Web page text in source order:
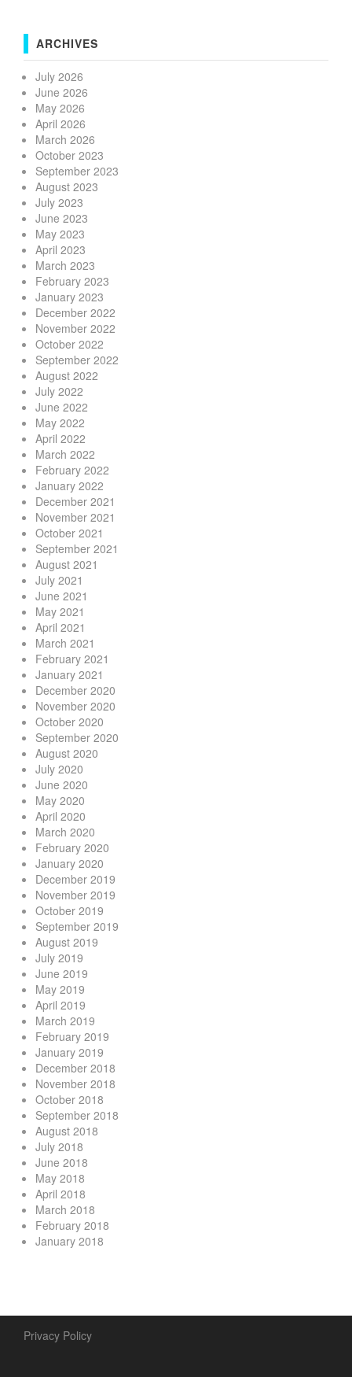
ARCHIVES
July 2026
June 2026
May 2026
April 2026
March 2026
October 2023
September 2023
August 2023
July 2023
June 2023
May 2023
April 2023
March 2023
February 2023
January 2023
December 2022
November 2022
October 2022
September 2022
August 2022
July 2022
June 2022
May 2022
April 2022
March 2022
February 2022
January 2022
December 2021
November 2021
October 2021
September 2021
August 2021
July 2021
June 2021
May 2021
April 2021
March 2021
February 2021
January 2021
December 2020
November 2020
October 2020
September 2020
August 2020
July 2020
June 2020
May 2020
April 2020
March 2020
February 2020
January 2020
December 2019
November 2019
October 2019
September 2019
August 2019
July 2019
June 2019
May 2019
April 2019
March 2019
February 2019
January 2019
December 2018
November 2018
October 2018
September 2018
August 2018
July 2018
June 2018
May 2018
April 2018
March 2018
February 2018
January 2018
Privacy Policy